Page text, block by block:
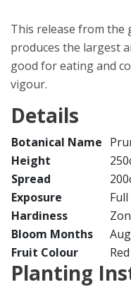
This release from the
produces the largest
good for eating and
vigour.
Details
Botanical Name
Height
Spread
Exposure
Hardiness
Bloom Months
Fruit Colour
Red
Planting